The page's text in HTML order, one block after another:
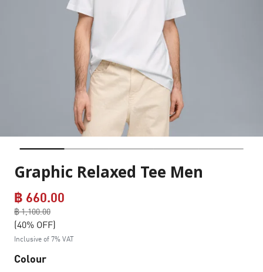
Graphic Relaxed Tee Men
฿ 660.00
฿ 1,100.00
to
(40% OFF)
Inclusive of 7% VAT
Colour